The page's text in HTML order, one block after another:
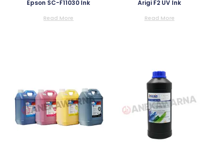
Epson SC-F11030 Ink
Read More
Arigi F2 UV Ink
Read More